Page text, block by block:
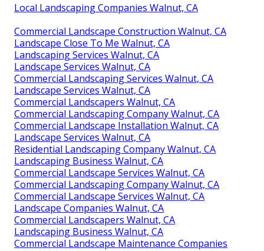
Local Landscaping Companies Walnut, CA
Commercial Landscape Construction Walnut, CA
Landscape Close To Me Walnut, CA
Landscaping Services Walnut, CA
Landscape Services Walnut, CA
Commercial Landscaping Services Walnut, CA
Landscape Services Walnut, CA
Commercial Landscapers Walnut, CA
Commercial Landscaping Company Walnut, CA
Commercial Landscape Installation Walnut, CA
Landscape Services Walnut, CA
Residential Landscaping Company Walnut, CA
Landscaping Business Walnut, CA
Commercial Landscape Services Walnut, CA
Commercial Landscaping Company Walnut, CA
Commercial Landscape Services Walnut, CA
Landscape Companies Walnut, CA
Commercial Landscapers Walnut, CA
Landscaping Business Walnut, CA
Commercial Landscape Maintenance Companies